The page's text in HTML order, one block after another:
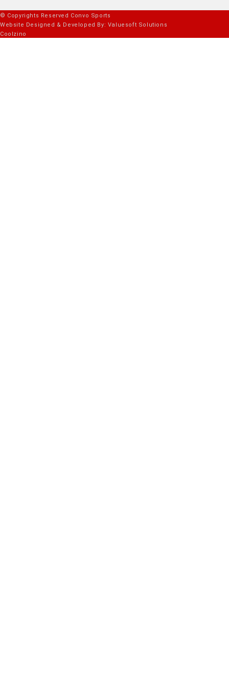
© Copyrights Reserved Convo Sports
Website Designed & Developed By: Valuesoft Solutions
Coolzino